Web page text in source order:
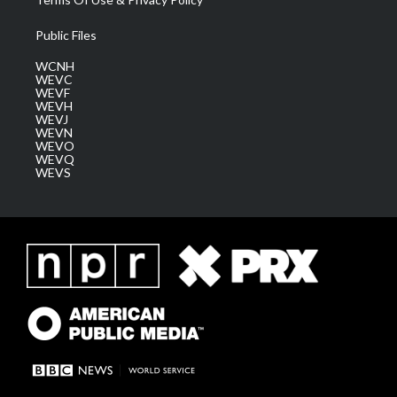
Public Files
WCNH
WEVC
WEVF
WEVH
WEVJ
WEVN
WEVO
WEVQ
WEVS